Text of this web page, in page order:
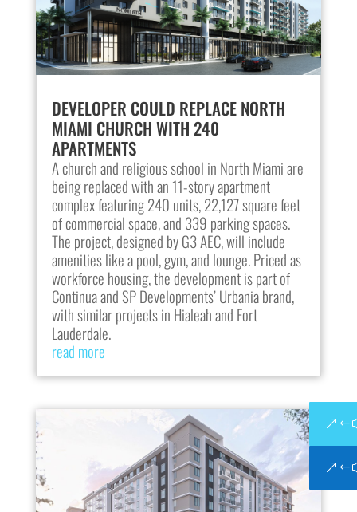
DEVELOPER COULD REPLACE NORTH
MIAMI CHURCH WITH 240
APARTMENTS
A church and religious school in North Miami are
being replaced with an 11-story apartment
complex featuring 240 units, 22,127 square feet
of commercial space, and 339 parking spaces.
The project, designed by G3 AEC, will include
amenities like a pool, gym, and lounge. Priced as
workforce housing, the development is part of
Continua and SP Developments’ Urbania brand,
with similar projects in Hialeah and Fort
Lauderdale.
read more